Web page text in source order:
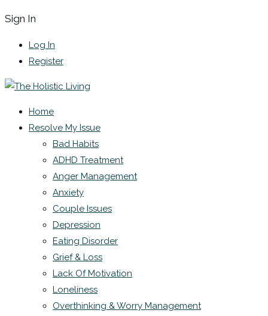
Sign In
Log In
Register
Home
Resolve My Issue
Bad Habits
ADHD Treatment
Anger Management
Anxiety
Couple Issues
Depression
Eating Disorder
Grief & Loss
Lack Of Motivation
Loneliness
Overthinking & Worry Management